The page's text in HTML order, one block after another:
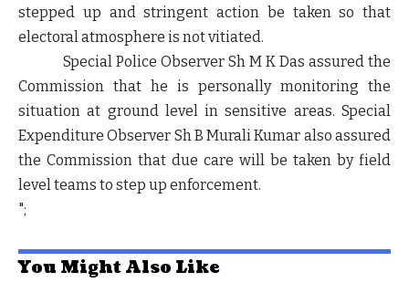
stepped up and stringent action be taken so that
electoral atmosphere is not vitiated.
Special Police Observer Sh M K Das assured the
Commission that he is personally monitoring the
situation at ground level in sensitive areas. Special
Expenditure Observer Sh B Murali Kumar also assured
the Commission that due care will be taken by field
level teams to step up enforcement.
";
You Might Also Like